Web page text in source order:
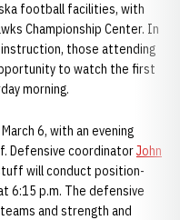
football facilities, with
Championship Center. In
those attending
to watch the first
morning.
6, with an evening
Defensive coordinatorJohn
will conduct position-
6:15 p.m. The defensive
and strength and